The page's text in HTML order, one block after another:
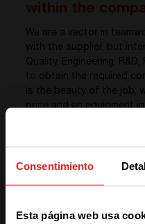
Consentimiento
Esta página web usa
We are a vector in
with the supplier, but
Quality, Engineering,
to obtain the required
is the beauty of the job:
price and an equipment
also to make sure that
What is exciting
from another